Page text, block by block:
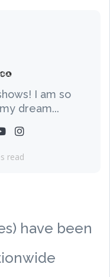
I am so
dream...
read
have been